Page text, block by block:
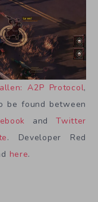
A2P Protocol,
be found between
andTwitter
. Developer Red
here.